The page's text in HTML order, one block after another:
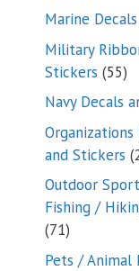
Marine
Military
Stickers 5555
Navy Decals
and Stickers
Outdoor
Fishing /
7171
products
Pets / Animal